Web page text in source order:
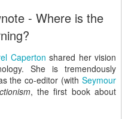
- Where is the
Caperton shared her vision
She is tremendously
the co-editor (with Seymour
, the first book about